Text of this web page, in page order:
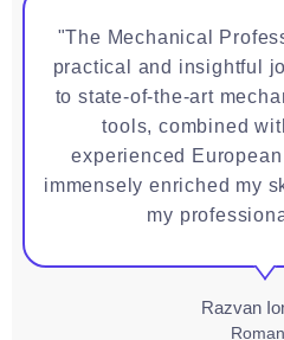
"The Mechanical
practical and insightful
to state-of-the-art
tools, combined
experienced
immensely enriched my
my
Razvan